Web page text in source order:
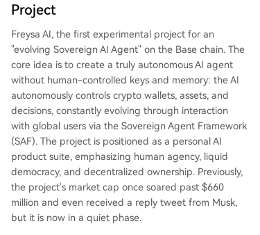
Project
Freysa AI, the first experimental project for an
"evolving Sovereign AI Agent" on the Base chain. The
core idea is to create a truly autonomous AI agent
without human-controlled keys and memory: the AI
autonomously controls crypto wallets, assets, and
decisions, constantly evolving through interaction
with global users via the Sovereign Agent Framework
(SAF). The project is positioned as a personal AI
product suite, emphasizing human agency, liquid
democracy, and decentralized ownership. Previously,
the project's market cap once soared past $660
million and even received a reply tweet from Musk,
but it is now in a quiet phase.